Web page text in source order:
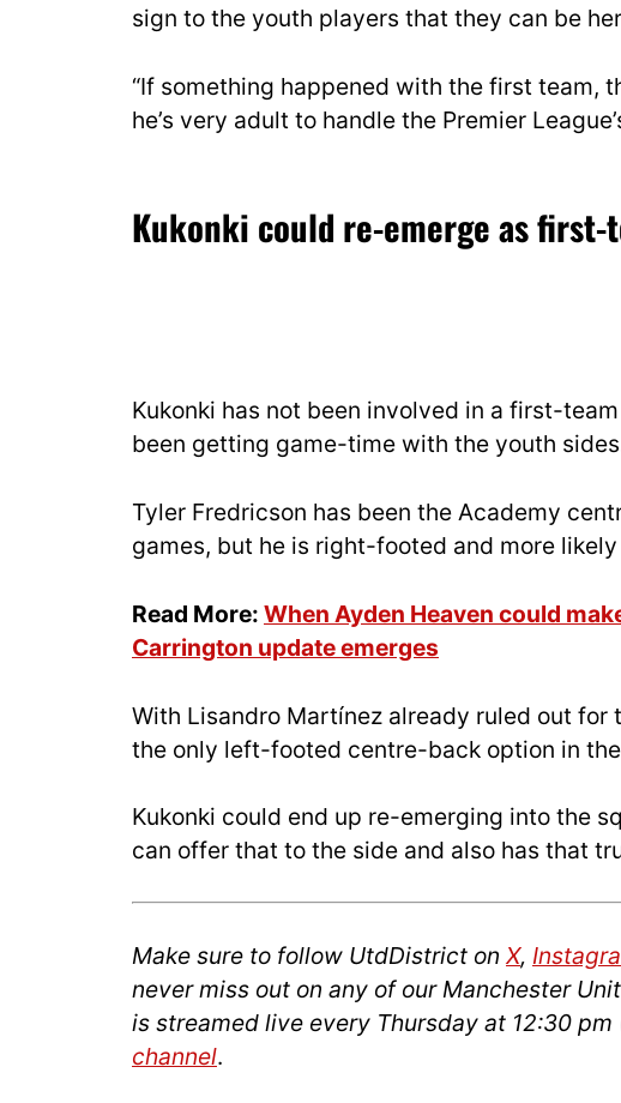
sign to the youth players that they can be
“If something happened with the first team,
he’s very adult to handle the Premier
Kukonki could re-emerge as first-
Kukonki has not been involved in a first-
been getting game-time with the youth
Tyler Fredricson has been the Academy
games, but he is right-footed and more
Read More: When Ayden Heaven could
Carrington update emerges
With Lisandro Martínez already ruled out for
the only left-footed centre-back option in
Kukonki could end up re-emerging into the
can offer that to the side and also has that
Make sure to follow UtdDistrict on X,
never miss out on any of our Manchester
is streamed live every Thursday at 12:30 pm
channel.